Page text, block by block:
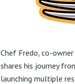
Chef Fredo, co-owner
shares his journey
launching multiple